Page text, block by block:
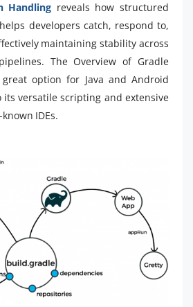
Handling reveals how structured
developers catch, respond to,
maintaining stability across
The Overview of Gradle
option for Java and Android
versatile scripting and extensive
IDEs.